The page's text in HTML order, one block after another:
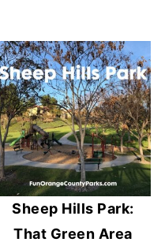
Sheep Hills Park:
That Green Area